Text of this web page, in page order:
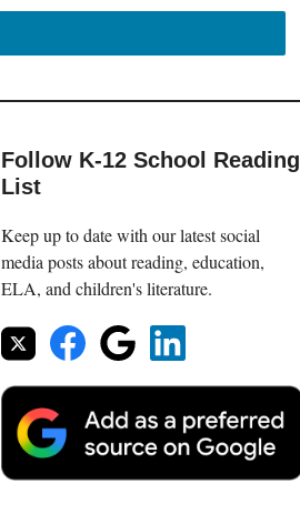
Follow K-12 School Reading
List
Keep up to date with our latest social
media posts about reading, education,
ELA, and children's literature.